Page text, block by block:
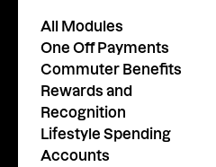
All Modules
One Off Payments
Commuter Benefits
Rewards and
Recognition
Lifestyle Spending
Accounts